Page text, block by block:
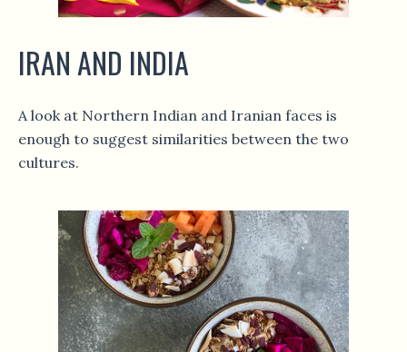
IRAN AND INDIA
A look at Northern Indian and Iranian faces is
enough to suggest similarities between the two
cultures.